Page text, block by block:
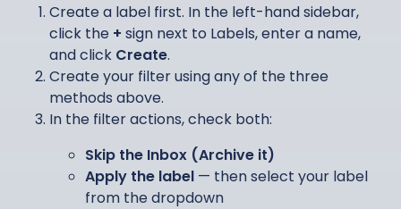
Create a label first. In the left-hand sidebar,
click the + sign next to Labels, enter a name,
and click Create.
Create your filter using any of the three
methods above.
In the filter actions, check both:
Skip the Inbox (Archive it)
Apply the label — then select your label
from the dropdown